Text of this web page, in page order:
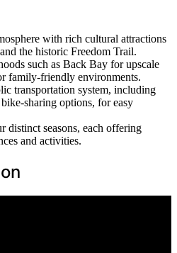
with rich cultural attractions
the historic Freedom Trail.
such as Back Bay for upscale
family-friendly environments.
transportation system, including
sharing options, for easy
distinct seasons, each offering
and activities.